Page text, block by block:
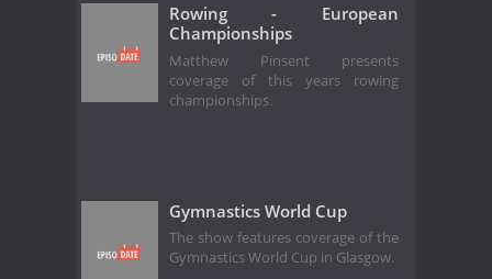
Rowing - European
Championships
Matthew Pinsent presents
coverage of this years rowing
championships.
Gymnastics World Cup
The show features coverage of the
Gymnastics World Cup in Glasgow.